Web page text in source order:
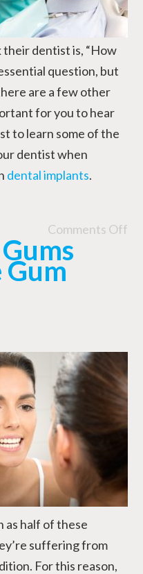
dentist is, “How
question, but
are a few other
for you to hear
to learn some of the
dentist when
dental implants.
Comments Off
Gum
as half of these
suffering from
For this reason,